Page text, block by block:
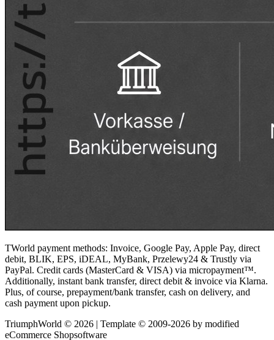
TWorld payment methods: Invoice, Google Pay, Apple Pay, direct
debit, BLIK, EPS, iDEAL, MyBank, Przelewy24 & Trustly via
PayPal. Credit cards (MasterCard & VISA) via micropayment™.
Additionally, instant bank transfer, direct debit & invoice via Klarna.
Plus, of course, prepayment/bank transfer, cash on delivery, and
cash payment upon pickup.
TriumphWorld © 2026 | Template © 2009-2026 by modified
eCommerce Shopsoftware